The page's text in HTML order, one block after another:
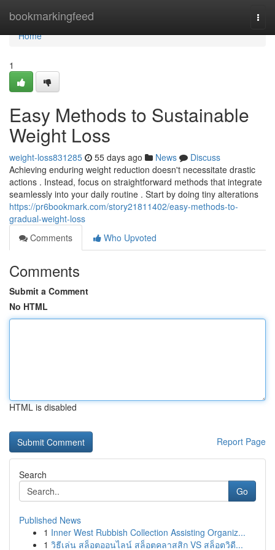
bookmarkingfeed
Home
Home
1
Easy Methods to Sustainable
Weight Loss
weight-loss831285 55 days ago News
Discuss
Achieving enduring weight reduction doesn't necessitate drastic
actions . Instead, focus on straightforward methods that integrate
seamlessly into your daily routine . Start by doing tiny alterations
https://pr6bookmark.com/story21811402/easy-methods-to-
gradual-weight-loss
Comments
Who Upvoted
Comments
Submit a Comment
No HTML
HTML is disabled
Report Page
Search
Go
Published News
1 Inner West Rubbish Collection Assisting Organiz...
1 วิธีเล่น สล็อตออนไลน์ สล็อตคลาสสิก VS สล็อตวิดี...